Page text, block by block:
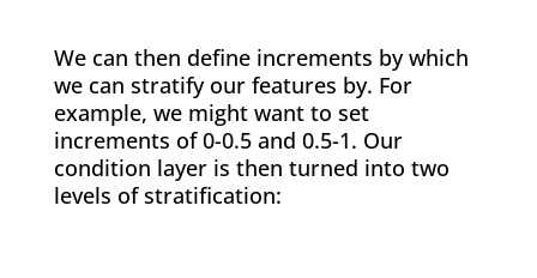
We can then define increments by which
we can stratify our features by. For
example, we might want to set
increments of 0-0.5 and 0.5-1. Our
condition layer is then turned into two
levels of stratification: